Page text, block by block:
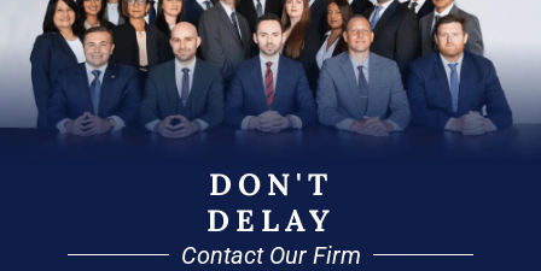
DON'T
DELAY
Contact Our Firm